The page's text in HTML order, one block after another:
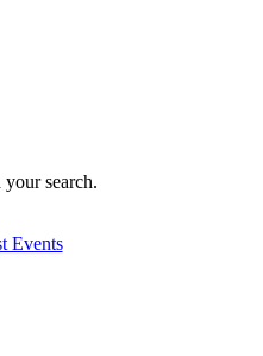
your search.
Events